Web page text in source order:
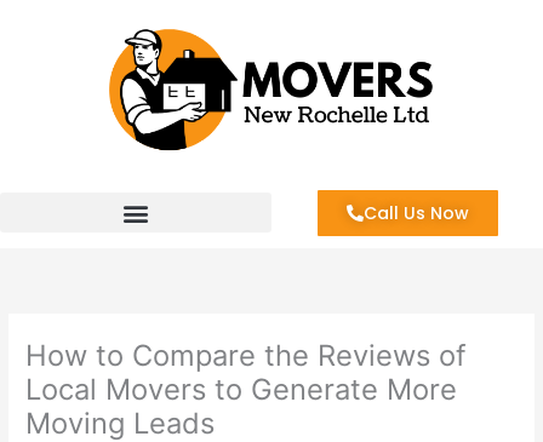
Call Us Now
How to Compare the Reviews of
Local Movers to Generate More
Moving Leads